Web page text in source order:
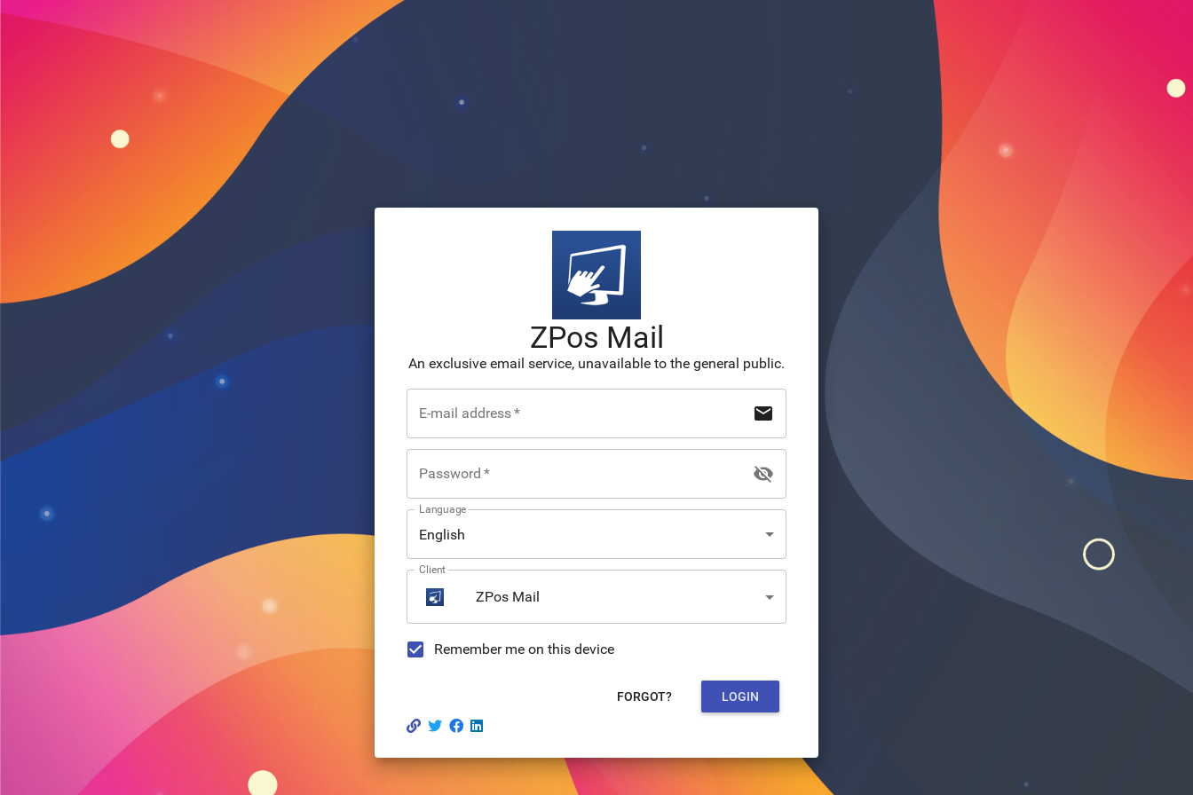
ZPos Mail
An exclusive email service, unavailable to the general public.
E-mail address* mail
Password * visibility_off
Language
English
Client
ZPos Mail
Remember me on this device
FORGOT? LOGIN